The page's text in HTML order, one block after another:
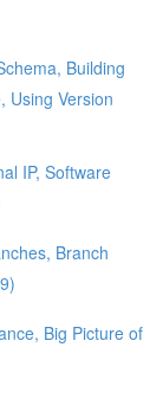
Building
Using Version
IP, Software
Branch
Big Picture of